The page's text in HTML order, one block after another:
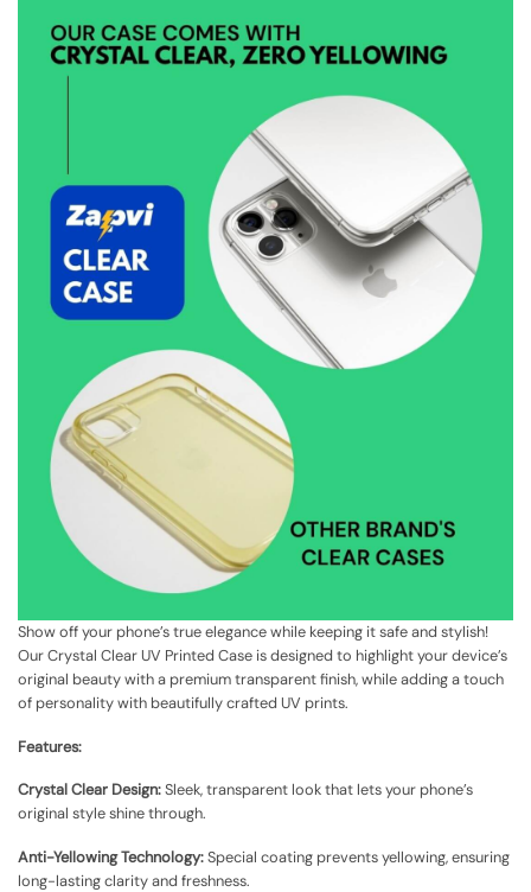
Show off your phone’s true elegance while keeping it safe and stylish!
Our Crystal Clear UV Printed Case is designed to highlight your device’s
original beauty with a premium transparent finish, while adding a touch
of personality with beautifully crafted UV prints.
Features:
Crystal Clear Design:Sleek, transparent look that lets your phone’s
original style shine through.
Anti-Yellowing Technology:Special coating prevents yellowing, ensuring
long-lasting clarity and freshness.